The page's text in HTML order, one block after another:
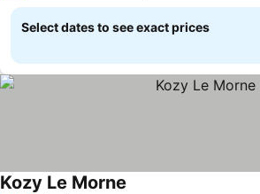
Select dates to see exact prices
Kozy Le Morne